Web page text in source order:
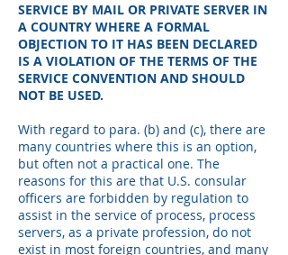
SERVICE BY MAIL OR PRIVATE SERVER IN
A COUNTRY WHERE A FORMAL
OBJECTION TO IT HAS BEEN DECLARED
IS A VIOLATION OF THE TERMS OF THE
SERVICE CONVENTION AND SHOULD
NOT BE USED.
With regard to para. (b) and (c), there are
many countries where this is an option,
but often not a practical one. The
reasons for this are that U.S. consular
officers are forbidden by regulation to
assist in the service of process, process
servers, as a private profession, do not
exist in most foreign countries, and many